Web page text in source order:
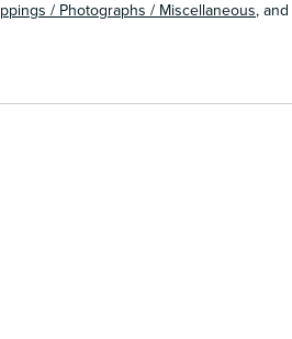
/ Photographs / Miscellaneous, and